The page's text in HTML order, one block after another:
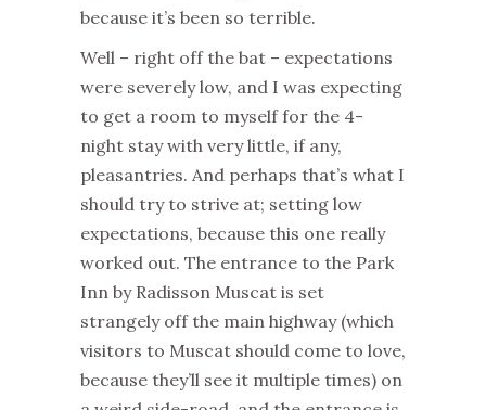
because it’s been so terrible.
Well – right off the bat – expectations
were severely low, and I was expecting
to get a room to myself for the 4-
night stay with very little, if any,
pleasantries. And perhaps that’s what I
should try to strive at; setting low
expectations, because this one really
worked out. The entrance to the Park
Inn by Radisson Muscat is set
strangely off the main highway (which
visitors to Muscat should come to love,
because they’ll see it multiple times) on